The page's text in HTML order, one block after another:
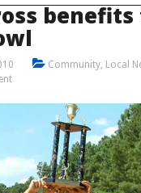
Community, Local